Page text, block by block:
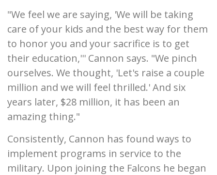
"We feel we are saying, 'We will be taking
care of your kids and the best way for them
to honor you and your sacrifice is to get
their education,''' Cannon says. "We pinch
ourselves. We thought, 'Let's raise a couple
million and we will feel thrilled.' And six
years later, $28 million, it has been an
amazing thing."
Consistently, Cannon has found ways to
implement programs in service to the
military. Upon joining the Falcons he began